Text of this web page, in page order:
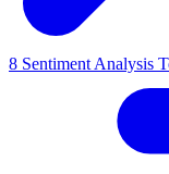
8 Sentiment Analysis